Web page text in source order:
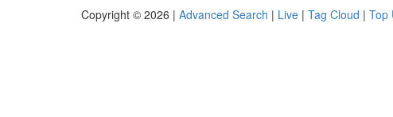
Copyright © 2026 | Advanced Search | Live | Tag Cloud | Top